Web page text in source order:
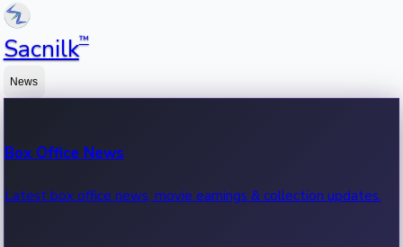
Sacnilk™
News
Box Office News
Latest box office news, movie earnings & collection updates.